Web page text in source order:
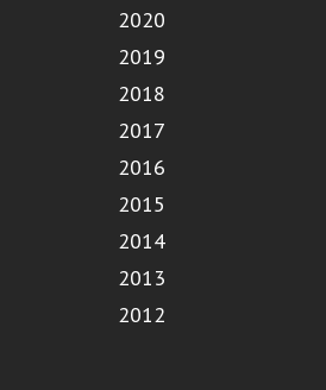
2020
2019
2018
2017
2016
2015
2014
2013
2012